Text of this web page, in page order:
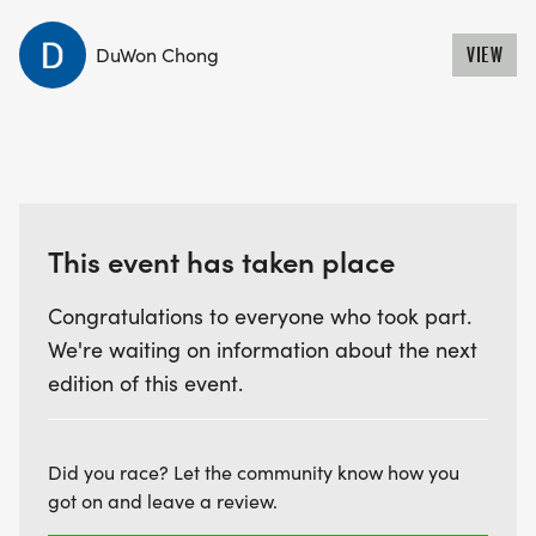
DuWon Chong VIEW
This event has taken place
Congratulations to everyone who took part.
We're waiting on information about the next
edition of this event.
Did you race? Let the community know how you
got on and leave a review.